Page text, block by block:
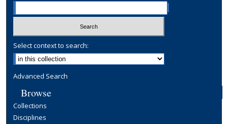
Select context to search:
Advanced Search
Browse
Collections
Disciplines